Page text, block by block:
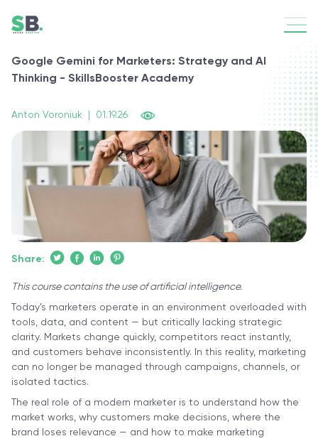
Google Gemini for Marketers: Strategy and AI
Thinking - SkillsBooster Academy
Anton Voroniuk 01.19.26
Share:
This course contains the use of artificial intelligence.
Today’s marketers operate in an environment overloaded with
tools, data, and content — but critically lacking strategic
clarity. Markets change quickly, competitors react instantly,
and customers behave inconsistently. In this reality, marketing
can no longer be managed through campaigns, channels, or
isolated tactics.
The real role of a modern marketer is to understand how the
market works, why customers make decisions, where the
brand loses relevance — and how to make marketing